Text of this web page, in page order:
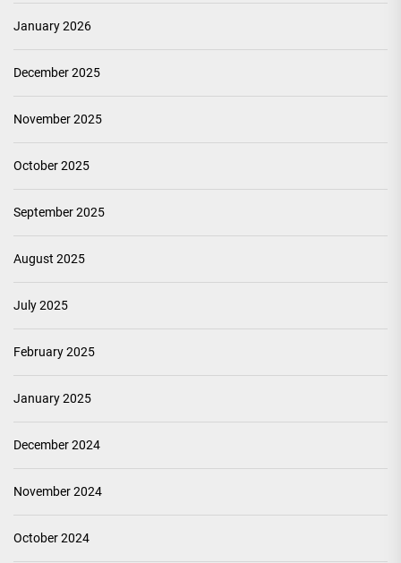
January 2026
December 2025
November 2025
October 2025
September 2025
August 2025
July 2025
February 2025
January 2025
December 2024
November 2024
October 2024